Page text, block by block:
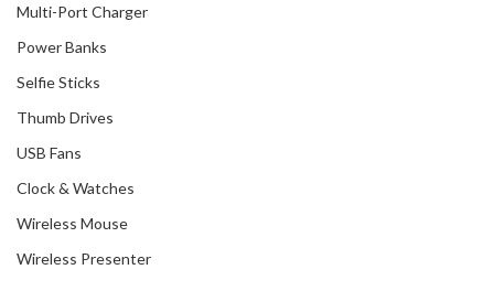
Multi-Port Charger
Power Banks
Selfie Sticks
Thumb Drives
USB Fans
Clock & Watches
Wireless Mouse
Wireless Presenter